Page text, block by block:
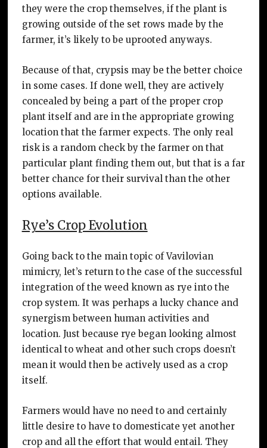
they were the crop themselves, if the plant is
growing outside of the set rows made by the
farmer, it’s likely to be uprooted anyways.
Because of that, crypsis may be the better choice
in some cases. If done well, they are actively
concealed by being a part of the proper crop
plant itself and are in the appropriate growing
location that the farmer expects. The only real
risk is a random check by the farmer on that
particular plant finding them out, but that is a far
better chance for their survival than the other
options available.
Rye’s Crop Evolution
Going back to the main topic of Vavilovian
mimicry, let’s return to the case of the successful
integration of the weed known as rye into the
crop system. It was perhaps a lucky chance and
synergism between human activities and
location. Just because rye began looking almost
identical to wheat and other such crops doesn’t
mean it would then be actively used as a crop
itself.
Farmers would have no need to and certainly
little desire to have to domesticate yet another
crop and all the effort that would entail. They